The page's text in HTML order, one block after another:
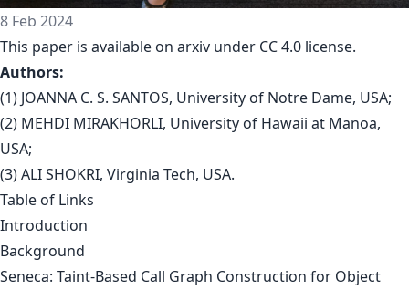
8 Feb 2024
This paper is available on arxiv under CC 4.0 license.
Authors:
(1) JOANNA C. S. SANTOS, University of Notre Dame, USA;
(2) MEHDI MIRAKHORLI, University of Hawaii at Manoa,
USA;
(3) ALI SHOKRI, Virginia Tech, USA.
Table of Links
Introduction
Background
Seneca: Taint-Based Call Graph Construction for Object